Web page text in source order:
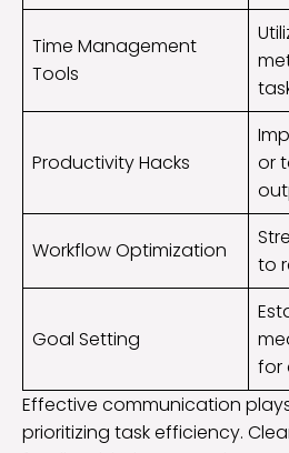
Time Management
Tools
Productivity Hacks
or
Workflow Optimization
to
Goal Setting
for
Effective communication
prioritizing task efficiency.